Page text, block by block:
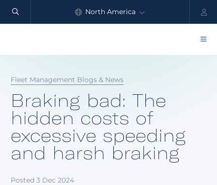
North America
Industry
Customers
Resources
Partners
Fleet Management Blogs & News
Braking bad: The
hidden costs of
excessive speeding
and harsh braking
Posted 3 Dec 2024